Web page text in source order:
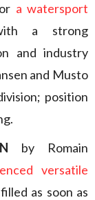
a watersport
a strong
and industry
and Musto
position
by Romain
versatile
as soon as